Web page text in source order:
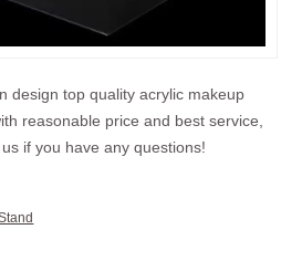
design top quality acrylic makeup
reasonable price and best service,
if you have any questions!